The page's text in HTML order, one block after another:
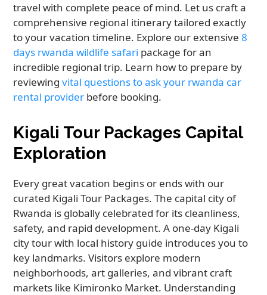
travel with complete peace of mind. Let us craft a
comprehensive regional itinerary tailored exactly
to your vacation timeline. Explore our extensive8
days rwanda wildlife safari package for an
incredible regional trip. Learn how to prepare by
reviewingvital questions to ask your rwanda car
rental provider before booking.
Kigali Tour Packages Capital
Exploration
Every great vacation begins or ends with our
curated Kigali Tour Packages. The capital city of
Rwanda is globally celebrated for its cleanliness,
safety, and rapid development. A one-day Kigali
city tour with local history guide introduces you to
key landmarks. Visitors explore modern
neighborhoods, art galleries, and vibrant craft
markets like Kimironko Market. Understanding